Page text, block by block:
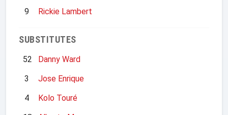
9
Rickie Lambert
SUBSTITUTES
52
Danny Ward
3
Jose Enrique
4
Kolo Touré